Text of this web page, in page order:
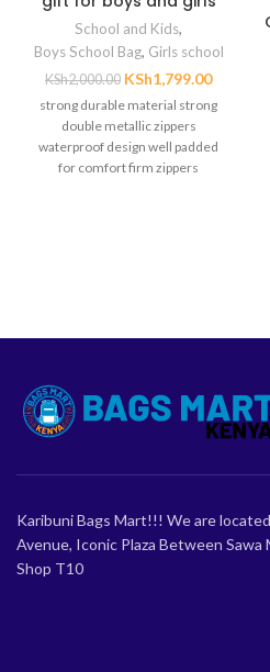
School and Kids,
Boys School Bag, Girls school
KSh2,000.00 KSh1,799.00
strong durable material strong
double metallic zippers
waterproof design well padded
for comfort firm zippers
Karibuni Bags Mart!!! We are
Avenue, Iconic Plaza Between Sawa
Shop T10